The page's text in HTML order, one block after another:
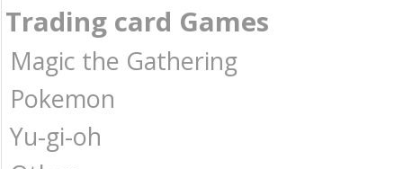
Trading card Games
Magic the Gathering
Pokemon
Yu-gi-oh